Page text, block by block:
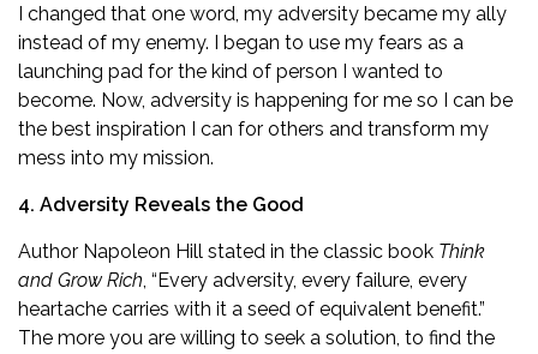
I changed that one word, my adversity became my ally
instead of my enemy. I began to use my fears as a
launching pad for the kind of person I wanted to
become. Now, adversity is happening for me so I can be
the best inspiration I can for others and transform my
mess into my mission.
4. Adversity Reveals the Good
Author Napoleon Hill stated in the classic book Think
and Grow Rich, “Every adversity, every failure, every
heartache carries with it a seed of equivalent benefit.”
The more you are willing to seek a solution, to find the